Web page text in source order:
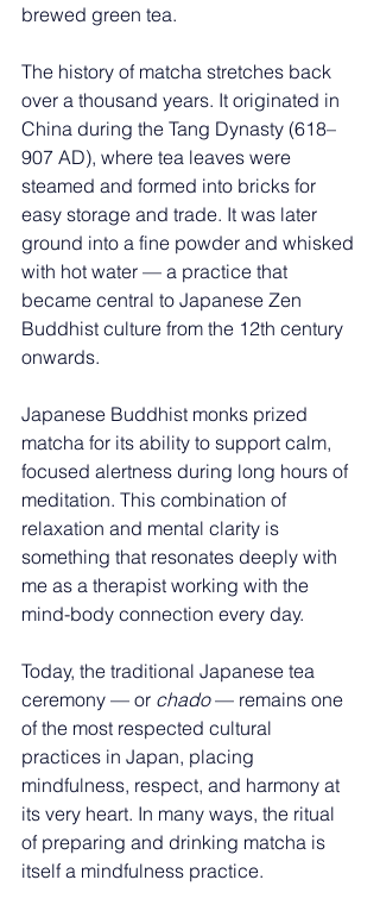
brewed green tea.
The history of matcha stretches back
over a thousand years. It originated in
China during the Tang Dynasty (618–
907 AD), where tea leaves were
steamed and formed into bricks for
easy storage and trade. It was later
ground into a fine powder and whisked
with hot water — a practice that
became central to Japanese Zen
Buddhist culture from the 12th century
onwards.
Japanese Buddhist monks prized
matcha for its ability to support calm,
focused alertness during long hours of
meditation. This combination of
relaxation and mental clarity is
something that resonates deeply with
me as a therapist working with the
mind-body connection every day.
Today, the traditional Japanese tea
ceremony — or chado — remains one
of the most respected cultural
practices in Japan, placing
mindfulness, respect, and harmony at
its very heart. In many ways, the ritual
of preparing and drinking matcha is
itself a mindfulness practice.